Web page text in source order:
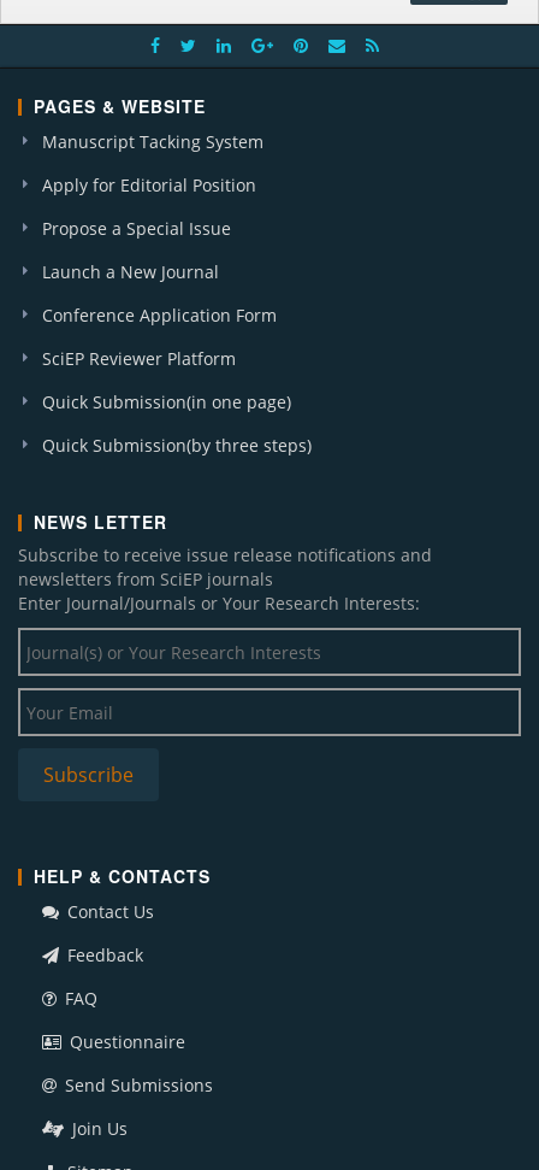
PAGES & WEBSITE
Manuscript Tacking System
Apply for Editorial Position
Propose a Special Issue
Launch a New Journal
Conference Application Form
SciEP Reviewer Platform
Quick Submission(in one page)
Quick Submission(by three steps)
NEWS LETTER
Subscribe to receive issue release notifications and
newsletters from SciEP journals
Enter Journal/Journals or Your Research Interests:
HELP & CONTACTS
Contact Us
Feedback
FAQ
Questionnaire
Send Submissions
Join Us